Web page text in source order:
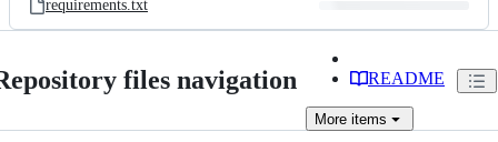
requirements.txt
files navigation README
More items